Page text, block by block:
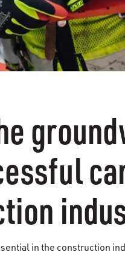
in the construction